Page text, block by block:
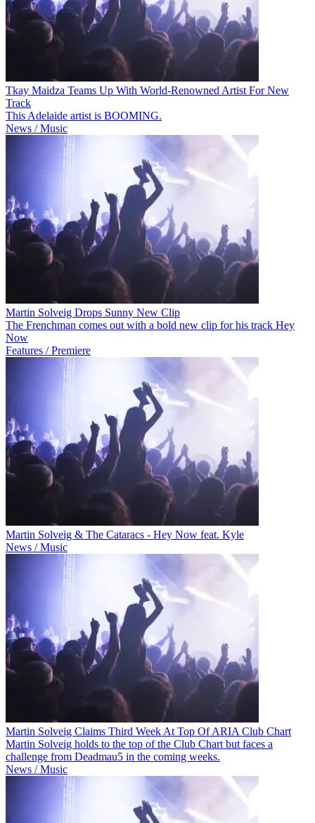
Tkay Maidza Teams Up With World-Renowned Artist For New
Track
This Adelaide artist is BOOMING.
News / Music
Martin Solveig Drops Sunny New Clip
The Frenchman comes out with a bold new clip for his track Hey
Now
Features / Premiere
Martin Solveig & The Cataracs - Hey Now feat. Kyle
News / Music
Martin Solveig Claims Third Week At Top Of ARIA Club Chart
Martin Solveig holds to the top of the Club Chart but faces a
challenge from Deadmau5 in the coming weeks.
News / Music